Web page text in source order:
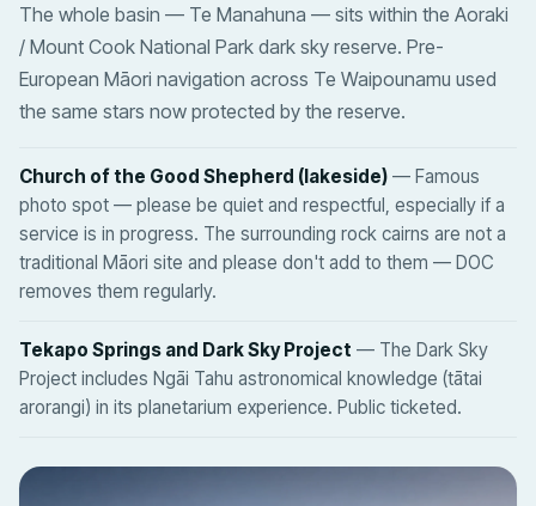
The whole basin — Te Manahuna — sits within the Aoraki
/ Mount Cook National Park dark sky reserve. Pre-
European Māori navigation across Te Waipounamu used
the same stars now protected by the reserve.
Church of the Good Shepherd (lakeside) — Famous
photo spot — please be quiet and respectful, especially if a
service is in progress. The surrounding rock cairns are not a
traditional Māori site and please don't add to them — DOC
removes them regularly.
Tekapo Springs and Dark Sky Project — The Dark Sky
Project includes Ngāi Tahu astronomical knowledge (tātai
arorangi) in its planetarium experience. Public ticketed.